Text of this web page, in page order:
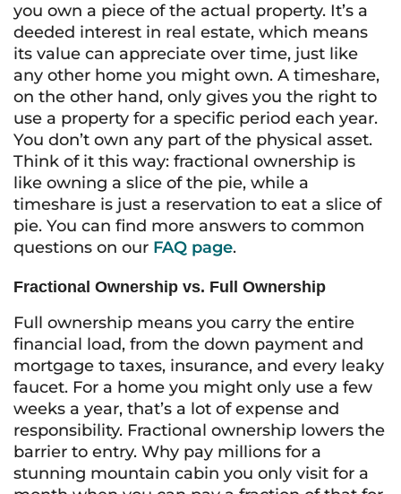
you own a piece of the actual property. It’s a
deeded interest in real estate, which means
its value can appreciate over time, just like
any other home you might own. A timeshare,
on the other hand, only gives you the right to
use a property for a specific period each year.
You don’t own any part of the physical asset.
Think of it this way: fractional ownership is
like owning a slice of the pie, while a
timeshare is just a reservation to eat a slice of
pie. You can find more answers to common
questions on our FAQ page.
Fractional Ownership vs. Full Ownership
Full ownership means you carry the entire
financial load, from the down payment and
mortgage to taxes, insurance, and every leaky
faucet. For a home you might only use a few
weeks a year, that’s a lot of expense and
responsibility. Fractional ownership lowers the
barrier to entry. Why pay millions for a
stunning mountain cabin you only visit for a